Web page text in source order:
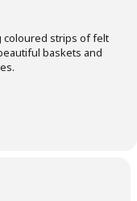
coloured strips of felt
baskets and